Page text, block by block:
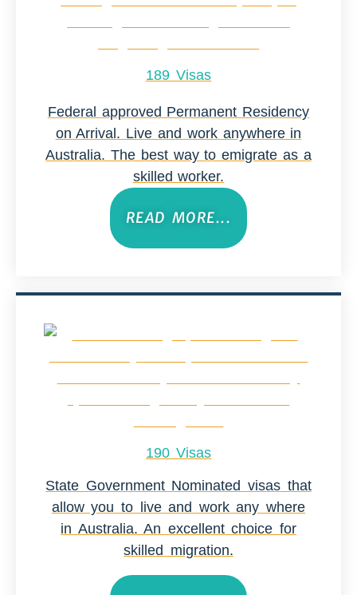
189 Visas
Federal approved Permanent Residency
on Arrival. Live and work anywhere in
Australia. The best way to emigrate as a
skilled worker.
READ MORE...
190 Visas
State Government Nominated visas that
allow you to live and work any where
in Australia. An excellent choice for
skilled migration.